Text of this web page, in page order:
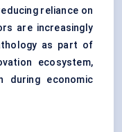
reliance on
are increasingly
as part of
ecosystem,
during economic